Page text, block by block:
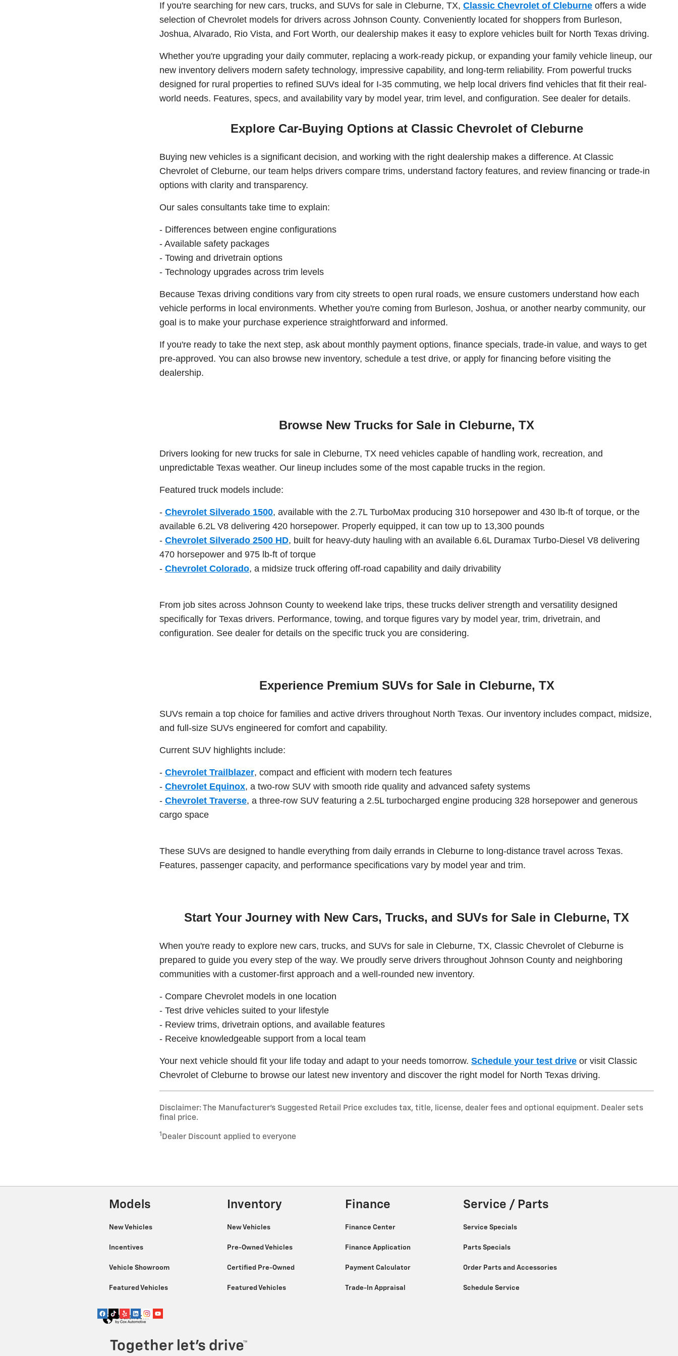
If you're searching for new cars, trucks, and SUVs for sale in Cleburne, TX, Classic Chevrolet of Cleburne offers a wide
selection of Chevrolet models for drivers across Johnson County. Conveniently located for shoppers from Burleson,
Joshua, Alvarado, Rio Vista, and Fort Worth, our dealership makes it easy to explore vehicles built for North Texas driving.
Whether you're upgrading your daily commuter, replacing a work-ready pickup, or expanding your family vehicle lineup, our
new inventory delivers modern safety technology, impressive capability, and long-term reliability. From powerful trucks
designed for rural properties to refined SUVs ideal for I-35 commuting, we help local drivers find vehicles that fit their real-
world needs. Features, specs, and availability vary by model year, trim level, and configuration. See dealer for details.
Explore Car-Buying Options at Classic Chevrolet of Cleburne
Buying new vehicles is a significant decision, and working with the right dealership makes a difference. At Classic
Chevrolet of Cleburne, our team helps drivers compare trims, understand factory features, and review financing or trade-in
options with clarity and transparency.
Our sales consultants take time to explain:
- Differences between engine configurations
- Available safety packages
- Towing and drivetrain options
- Technology upgrades across trim levels
Because Texas driving conditions vary from city streets to open rural roads, we ensure customers understand how each
vehicle performs in local environments. Whether you're coming from Burleson, Joshua, or another nearby community, our
goal is to make your purchase experience straightforward and informed.
If you're ready to take the next step, ask about monthly payment options, finance specials, trade-in value, and ways to get
pre-approved. You can also browse new inventory, schedule a test drive, or apply for financing before visiting the
dealership.
Browse New Trucks for Sale in Cleburne, TX
Drivers looking for new trucks for sale in Cleburne, TX need vehicles capable of handling work, recreation, and
unpredictable Texas weather. Our lineup includes some of the most capable trucks in the region.
Featured truck models include:
- Chevrolet Silverado 1500, available with the 2.7L TurboMax producing 310 horsepower and 430 lb-ft of torque, or the
available 6.2L V8 delivering 420 horsepower. Properly equipped, it can tow up to 13,300 pounds
- Chevrolet Silverado 2500 HD, built for heavy-duty hauling with an available 6.6L Duramax Turbo-Diesel V8 delivering
470 horsepower and 975 lb-ft of torque
- Chevrolet Colorado, a midsize truck offering off-road capability and daily drivability
From job sites across Johnson County to weekend lake trips, these trucks deliver strength and versatility designed
specifically for Texas drivers. Performance, towing, and torque figures vary by model year, trim, drivetrain, and
configuration. See dealer for details on the specific truck you are considering.
Experience Premium SUVs for Sale in Cleburne, TX
SUVs remain a top choice for families and active drivers throughout North Texas. Our inventory includes compact, midsize,
and full-size SUVs engineered for comfort and capability.
Current SUV highlights include:
- Chevrolet Trailblazer, compact and efficient with modern tech features
- Chevrolet Equinox, a two-row SUV with smooth ride quality and advanced safety systems
- Chevrolet Traverse, a three-row SUV featuring a 2.5L turbocharged engine producing 328 horsepower and generous
cargo space
These SUVs are designed to handle everything from daily errands in Cleburne to long-distance travel across Texas.
Features, passenger capacity, and performance specifications vary by model year and trim.
Start Your Journey with New Cars, Trucks, and SUVs for Sale in Cleburne, TX
When you're ready to explore new cars, trucks, and SUVs for sale in Cleburne, TX, Classic Chevrolet of Cleburne is
prepared to guide you every step of the way. We proudly serve drivers throughout Johnson County and neighboring
communities with a customer-first approach and a well-rounded new inventory.
- Compare Chevrolet models in one location
- Test drive vehicles suited to your lifestyle
- Review trims, drivetrain options, and available features
- Receive knowledgeable support from a local team
Your next vehicle should fit your life today and adapt to your needs tomorrow. Schedule your test drive or visit Classic
Chevrolet of Cleburne to browse our latest new inventory and discover the right model for North Texas driving.
Disclaimer: The Manufacturer’s Suggested Retail Price excludes tax, title, license, dealer fees and optional equipment. Dealer sets
final price.
1 Dealer Discount applied to everyone
Models
New Vehicles
Incentives
Vehicle Showroom
Featured Vehicles
Inventory
New Vehicles
Pre-Owned Vehicles
Certified Pre-Owned
Featured Vehicles
Finance
Finance Center
Finance Application
Payment Calculator
Trade-In Appraisal
Service / Parts
Service Specials
Parts Specials
Order Parts and Accessories
Schedule Service